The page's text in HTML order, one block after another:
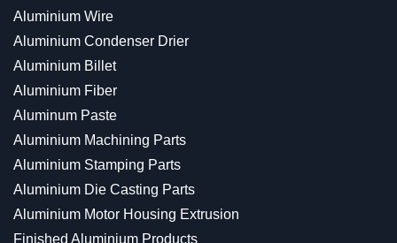
Aluminium Wire
Aluminium Condenser Drier
Aluminium Billet
Aluminium Fiber
Aluminum Paste
Aluminium Machining Parts
Aluminium Stamping Parts
Aluminium Die Casting Parts
Aluminium Motor Housing Extrusion
Finished Aluminium Products